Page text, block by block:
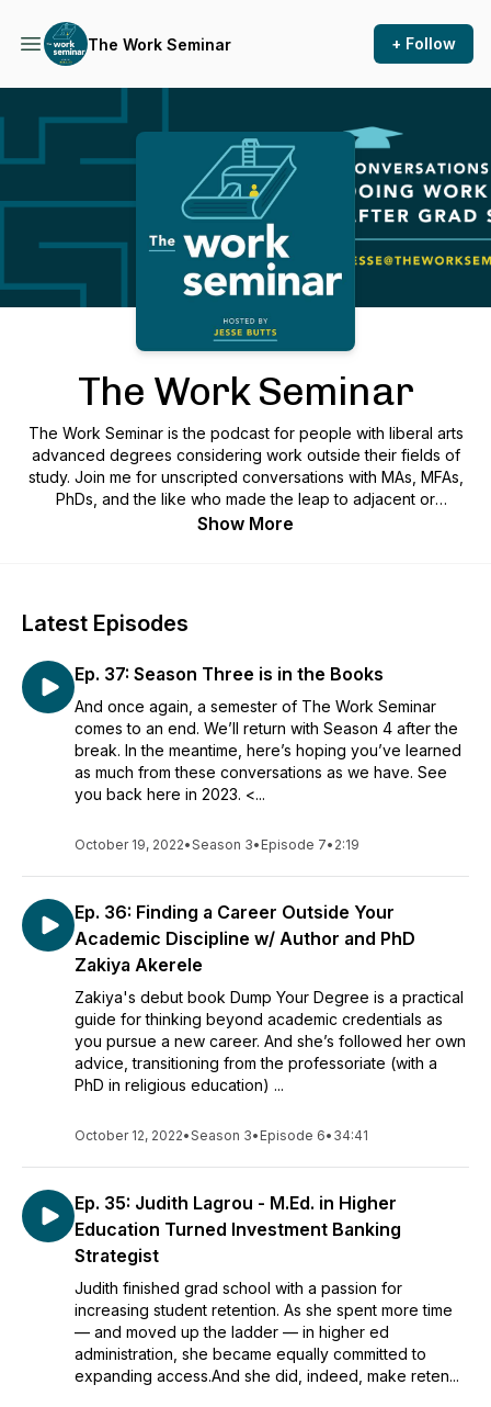
The Work Seminar + Follow
The Work Seminar
The Work Seminar is the podcast for people with liberal arts
advanced degrees considering work outside their fields of
study. Join me for unscripted conversations with MAs, MFAs,
PhDs, and the like who made the leap to adjacent or
(seemingly) unrelated work after grad school. You'll hear
Show More
Latest Episodes
Ep. 37: Season Three is in the Books
And once again, a semester of The Work Seminar
comes to an end. We’ll return with Season 4 after the
break. In the meantime, here’s hoping you’ve learned
as much from these conversations as we have. See
you back here in 2023. <...
October 19, 2022•Season 3• Episode 7• 2:19
Ep. 36: Finding a Career Outside Your
Academic Discipline w/ Author and PhD
Zakiya Akerele
Zakiya's debut book Dump Your Degree is a practical
guide for thinking beyond academic credentials as
you pursue a new career. And she’s followed her own
advice, transitioning from the professoriate (with a
PhD in religious education) ...
October 12, 2022•Season 3• Episode 6• 34:41
Ep. 35: Judith Lagrou - M.Ed. in Higher
Education Turned Investment Banking
Strategist
Judith finished grad school with a passion for
increasing student retention. As she spent more time
— and moved up the ladder — in higher ed
administration, she became equally committed to
expanding access.And she did, indeed, make reten...